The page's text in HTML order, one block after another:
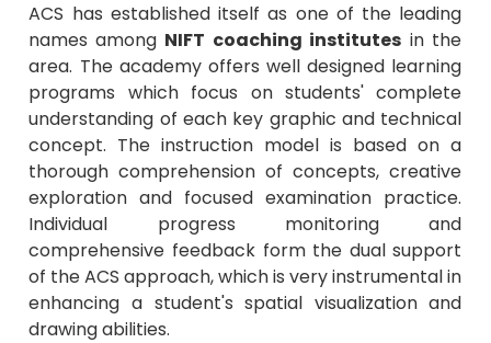
ACS has established itself as one of the leading
names among NIFT coaching institutes in the
area. The academy offers well designed learning
programs which focus on students' complete
understanding of each key graphic and technical
concept. The instruction model is based on a
thorough comprehension of concepts, creative
exploration and focused examination practice.
Individual progress monitoring and
comprehensive feedback form the dual support
of the ACS approach, which is very instrumental in
enhancing a student's spatial visualization and
drawing abilities.